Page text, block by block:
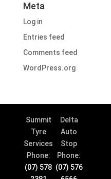
Meta
Log in
Entries feed
Comments feed
WordPress.org
Summit
Tyre
Services
Phone:
(07) 578
Delta
Auto
Stop
Phone:
(07) 576